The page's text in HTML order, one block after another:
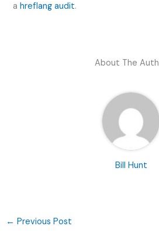
ahreflang audit.
About The
Bill Hunt
← Previous Post